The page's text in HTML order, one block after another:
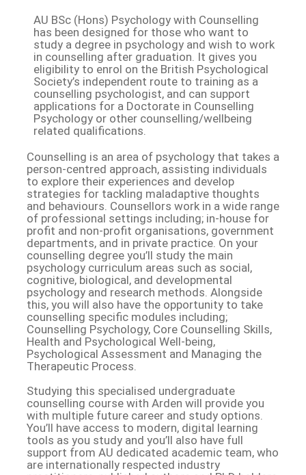
AU BSc (Hons) Psychology with Counselling
has been designed for those who want to
study a degree in psychology and wish to work
in counselling after graduation. It gives you
eligibility to enrol on the British Psychological
Society’s independent route to training as a
counselling psychologist, and can support
applications for a Doctorate in Counselling
Psychology or other counselling/wellbeing
related qualifications.
Counselling is an area of psychology that takes a
person-centred approach, assisting individuals
to explore their experiences and develop
strategies for tackling maladaptive thoughts
and behaviours. Counsellors work in a wide range
of professional settings including; in-house for
profit and non-profit organisations, government
departments, and in private practice. On your
counselling degree you’ll study the main
psychology curriculum areas such as social,
cognitive, biological, and developmental
psychology and research methods. Alongside
this, you will also have the opportunity to take
counselling specific modules including;
Counselling Psychology, Core Counselling Skills,
Health and Psychological Well-being,
Psychological Assessment and Managing the
Therapeutic Process.
Studying this specialised undergraduate
counselling course with Arden will provide you
with multiple future career and study options.
You’ll have access to modern, digital learning
tools as you study and you’ll also have full
support from AU dedicated academic team, who
are internationally respected industry